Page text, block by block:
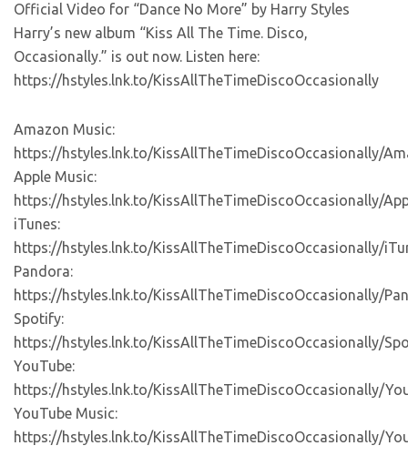
Official Video for “Dance No More” by Harry Styles
Harry’s new album “Kiss All The Time. Disco,
Occasionally.” is out now. Listen here:
https://hstyles.lnk.to/KissAllTheTimeDiscoOccasionally
Amazon Music:
https://hstyles.lnk.to/KissAllTheTimeDiscoOccasionally/
Apple Music:
https://hstyles.lnk.to/KissAllTheTimeDiscoOccasionally/
iTunes:
https://hstyles.lnk.to/KissAllTheTimeDiscoOccasionally/
Pandora:
https://hstyles.lnk.to/KissAllTheTimeDiscoOccasionally/
Spotify:
https://hstyles.lnk.to/KissAllTheTimeDiscoOccasionally/
YouTube:
https://hstyles.lnk.to/KissAllTheTimeDiscoOccasionally/
YouTube Music:
https://hstyles.lnk.to/KissAllTheTimeDiscoOccasionally/